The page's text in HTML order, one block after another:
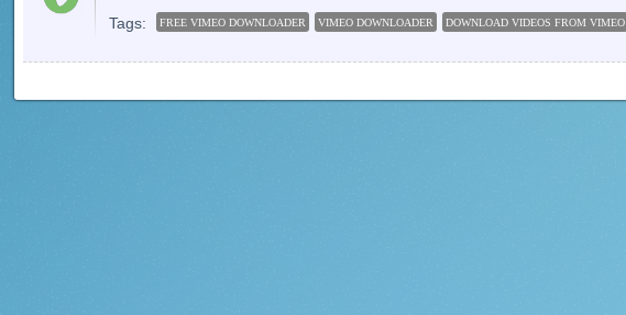
Tags: FREE VIMEO DOWNLOADER VIMEO DOWNLOADER DOWNLOAD VIDEOS FROM VIMEO